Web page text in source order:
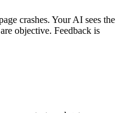
crashes. Your AI sees the
objective. Feedback is